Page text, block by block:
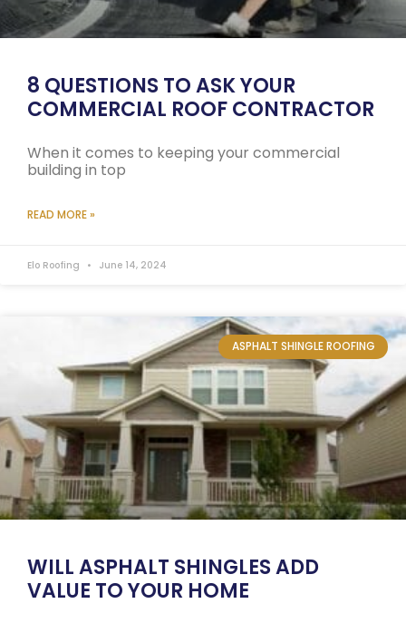
8 QUESTIONS TO ASK YOUR
COMMERCIAL ROOF CONTRACTOR
When it comes to keeping your commercial
building in top
READ MORE »
Elo Roofing June 14, 2024
ASPHALT SHINGLE ROOFING
WILL ASPHALT SHINGLES ADD
VALUE TO YOUR HOME